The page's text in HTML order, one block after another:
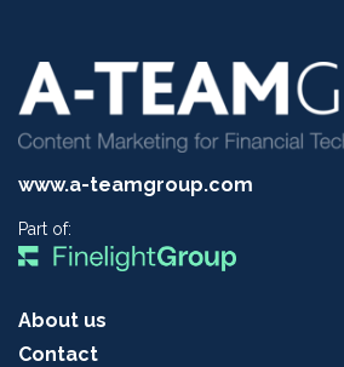
www.a-teamgroup.com
Part of:
About us
Contact